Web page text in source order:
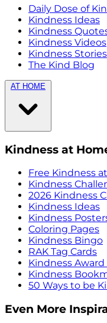
Daily Dose of
Kindness Ideas
Kindness
Kindness Videos
Kindness Stories
The Kind Blog
AT HOME
Kindness at
Free Kindness
Kindness
2026 Kindness
Kindness Ideas
Kindness
Coloring Pages
Kindness Bingo
RAK Tag Cards
Kindness
Kindness
50 Ways to be
Even More